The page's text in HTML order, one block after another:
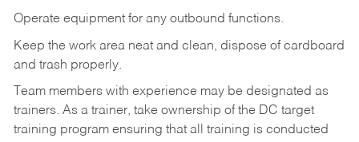
Operate equipment for any outbound functions.
Keep the work area neat and clean, dispose of cardboard
and trash properly.
Team members with experience may be designated as
trainers. As a trainer, take ownership of the DC target
training program ensuring that all training is conducted